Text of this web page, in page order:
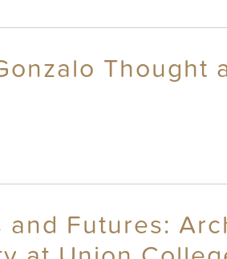
Futures: